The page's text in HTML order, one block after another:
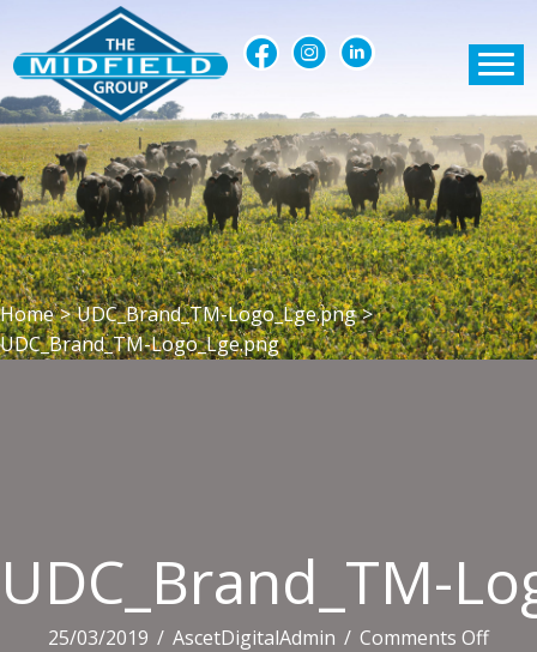
Home > UDC_Brand_TM-Logo_Lge.png >
UDC_Brand_TM-Logo_Lge.png
UDC_Brand_TM-
25/03/2019 / AscetDigitalAdmin / Comments Offon